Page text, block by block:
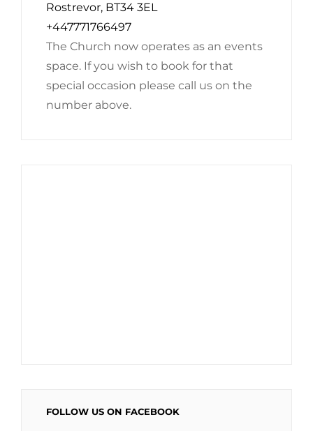
Rostrevor, BT34 3EL
+447771766497
The Church now operates as an events
space. If you wish to book for that
special occasion please call us on the
number above.
FOLLOW US ON FACEBOOK